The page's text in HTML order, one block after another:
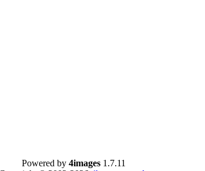
Powered by 4images1.7.11